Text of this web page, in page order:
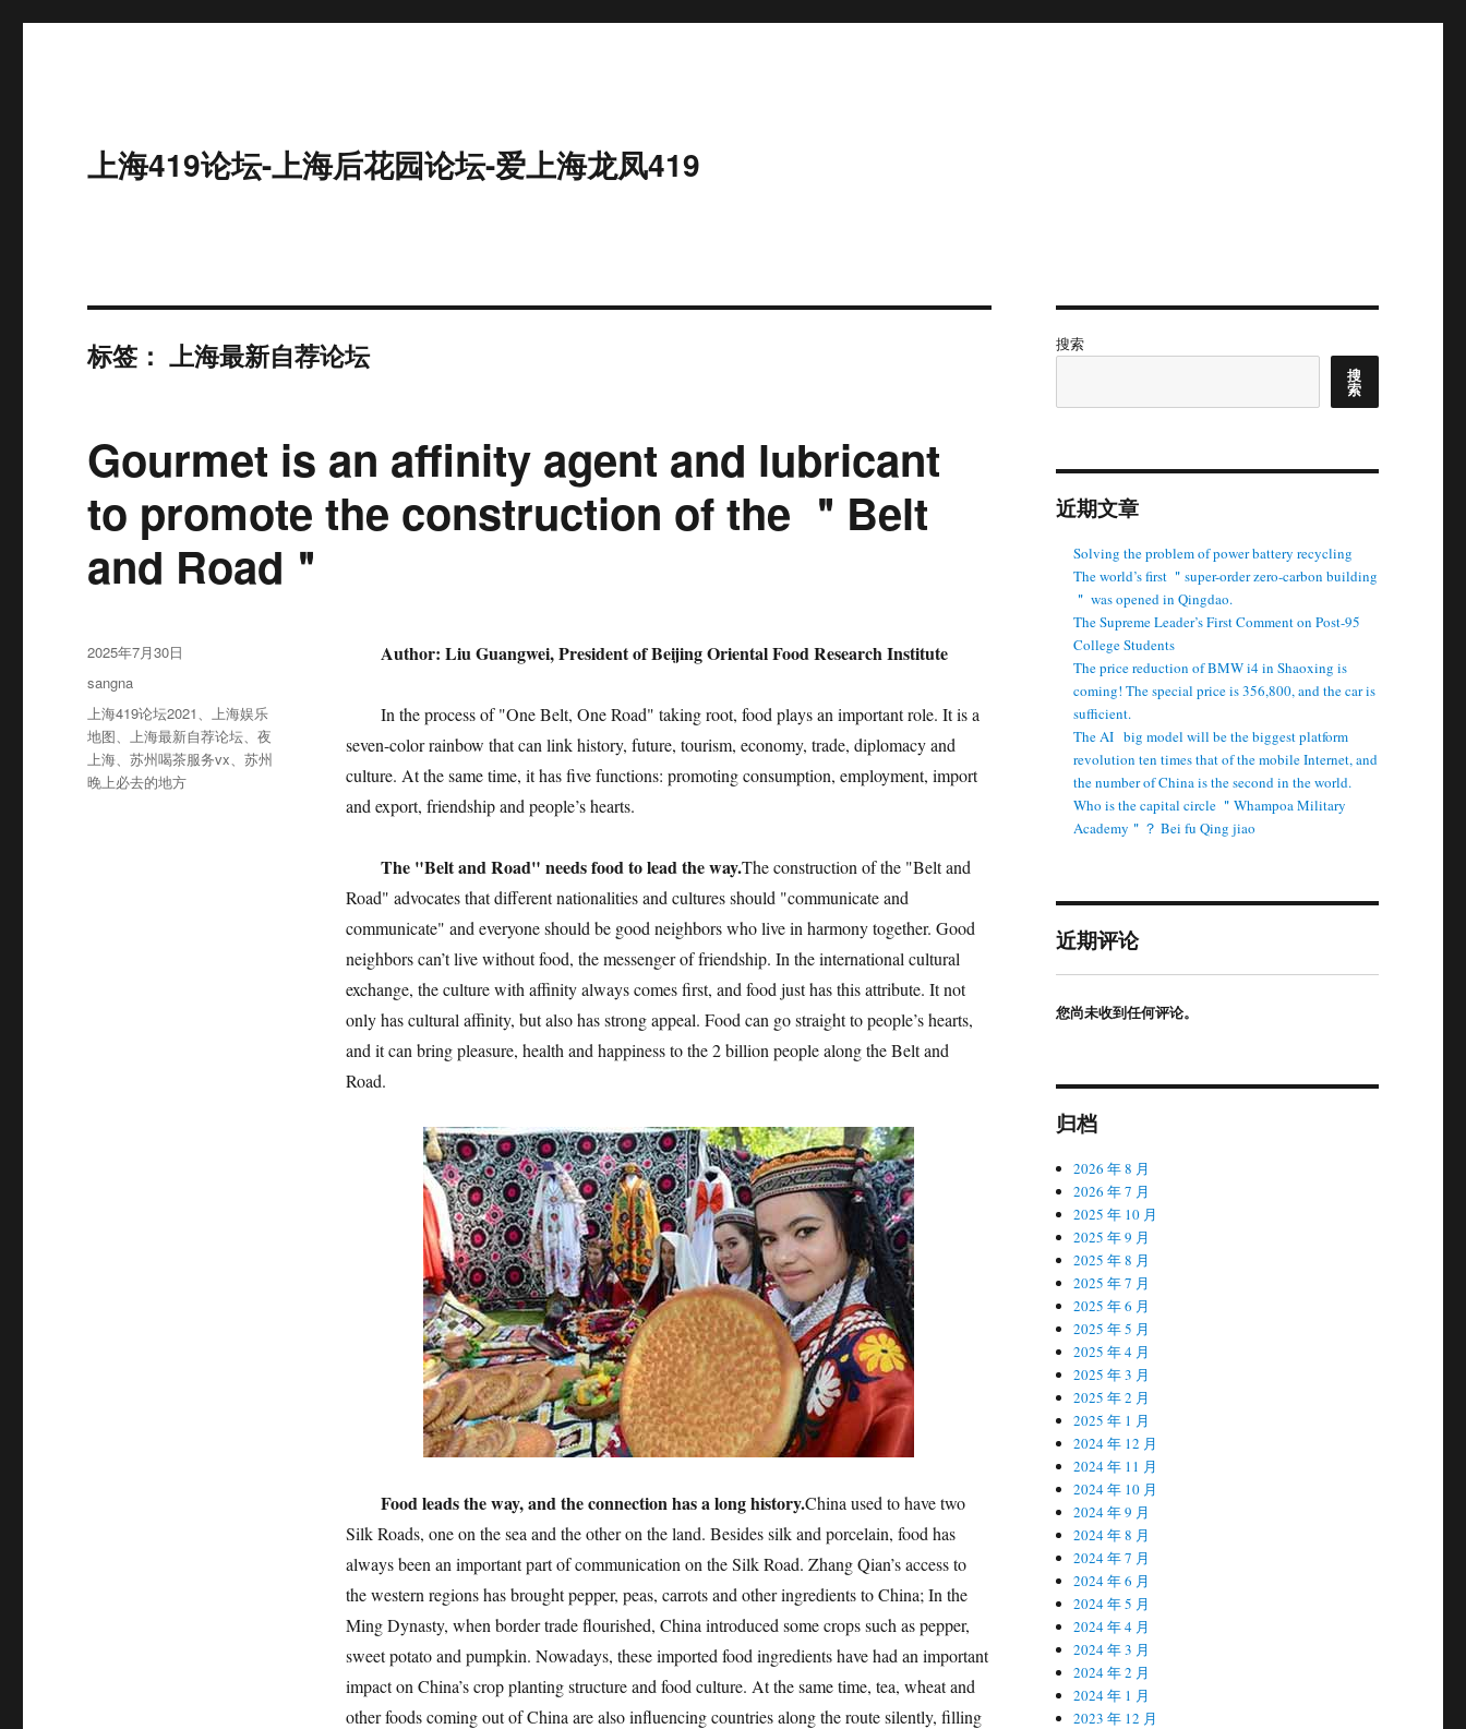
上海419论坛-上海后花园论坛-爱上海龙凤419
标签：上海最新自荐论坛
Gourmet is an affinity agent and lubricant
to promote the construction of the ＂Belt
and Road＂
Author: Liu Guangwei, President of Beijing Oriental Food Research Institute
In the process of "One Belt, One Road" taking root, food plays an important role. It is a
seven-color rainbow that can link history, future, tourism, economy, trade, diplomacy and
culture. At the same time, it has five functions: promoting consumption, employment, import
and export, friendship and people’s hearts.
The "Belt and Road" needs food to lead the way.The construction of the "Belt and
Road" advocates that different nationalities and cultures should "communicate and
communicate" and everyone should be good neighbors who live in harmony together. Good
neighbors can’t live without food, the messenger of friendship. In the international cultural
exchange, the culture with affinity always comes first, and food just has this attribute. It not
only has cultural affinity, but also has strong appeal. Food can go straight to people’s hearts,
and it can bring pleasure, health and happiness to the 2 billion people along the Belt and
Road.
Food leads the way, and the connection has a long history.China used to have two
Silk Roads, one on the sea and the other on the land. Besides silk and porcelain, food has
always been an important part of communication on the Silk Road. Zhang Qian’s access to
the western regions has brought pepper, peas, carrots and other ingredients to China; In the
Ming Dynasty, when border trade flourished, China introduced some crops such as pepper,
sweet potato and pumpkin. Nowadays, these imported food ingredients have had an important
impact on China’s crop planting structure and food culture. At the same time, tea, wheat and
other foods coming out of China are also influencing countries along the route silently, filling
发
2025年7月30日
分
类
sangna
标
签
上海419论坛2021、上海娱乐
地图、上海最新自荐论坛、夜
上海、苏州喝茶服务vx、苏州
晚上必去的地方
搜索
搜
索
近期文章
Solving the problem of power battery recycling
The world’s first ＂super-order zero-carbon building
＂ was opened in Qingdao.
The Supreme Leader’s First Comment on Post-95
College Students
The price reduction of BMW i4 in Shaoxing is
coming! The special price is 356,800, and the car is
sufficient.
The AI ​ ​ big model will be the biggest platform
revolution ten times that of the mobile Internet, and
the number of China is the second in the world.
Who is the capital circle ＂Whampoa Military
Academy＂？ Bei fu Qing jiao
近期评论
您尚未收到任何评论。
归档
2026 年 8 月
2026 年 7 月
2025 年 10 月
2025 年 9 月
2025 年 8 月
2025 年 7 月
2025 年 6 月
2025 年 5 月
2025 年 4 月
2025 年 3 月
2025 年 2 月
2025 年 1 月
2024 年 12 月
2024 年 11 月
2024 年 10 月
2024 年 9 月
2024 年 8 月
2024 年 7 月
2024 年 6 月
2024 年 5 月
2024 年 4 月
2024 年 3 月
2024 年 2 月
2024 年 1 月
2023 年 12 月